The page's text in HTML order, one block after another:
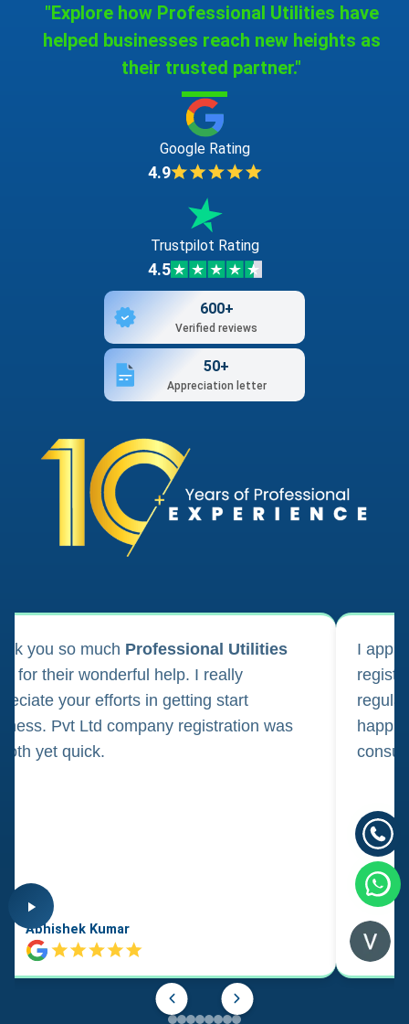
"Explore how Professional Utilities have
helped businesses reach new heights as
their trusted partner."
Google Rating
4.9
Trustpilot Rating
4.5
600+
Verified reviews
50+
Appreciation letter
you so much Professional Utilities
for their wonderful help. I really
your efforts in getting start
Pvt Ltd company registration was
yet quick.
Abhishek Kumar
I